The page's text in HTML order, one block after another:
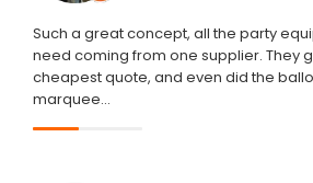
Such a great concept, all the party
need coming from one supplier. They
cheapest quote, and even did the
marquee...